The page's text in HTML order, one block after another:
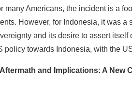
many Americans, the incident is a
However, for Indonesia, it was a
and its desire to assert
policy towards Indonesia, with the
and Implications: A New